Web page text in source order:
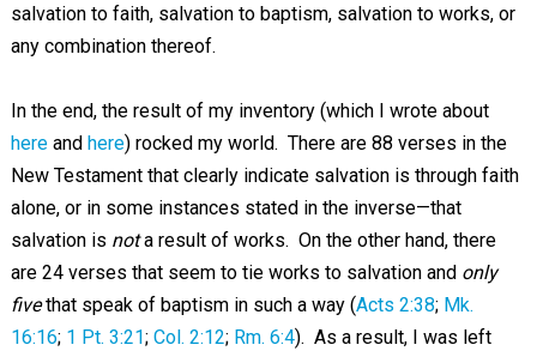
salvation to faith, salvation to baptism, salvation to works, or
any combination thereof.
In the end, the result of my inventory (which I wrote about
hereand here) rocked my world. There are 88 verses in the
New Testament that clearly indicate salvation is through faith
alone, or in some instances stated in the inverse—that
salvation is nota result of works. On the other hand, there
are 24 verses that seem to tie works to salvation and only
fivethat speak of baptism in such a way (Acts 2:38; Mk.
16:16; 1 Pt. 3:21; Col. 2:12; Rm. 6:4). As a result, I was left